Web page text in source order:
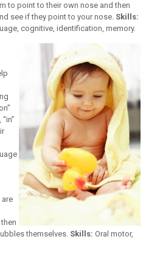
to point to their own nose and then
see if they point to your nose. Skills:
cognitive, identification, memory.
themselves. Skills: Oral motor,